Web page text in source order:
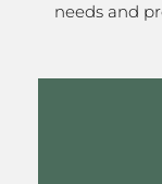
needs and